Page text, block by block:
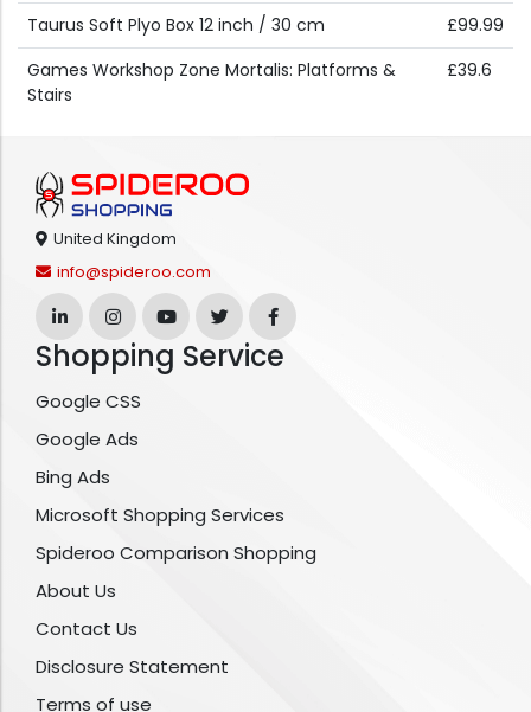
Taurus Soft Plyo Box 12 inch / 30 cm
£99.99
Games Workshop Zone Mortalis: Platforms &
Stairs
£39.6
United Kingdom
info@spideroo.com
Shopping Service
Google CSS
Google Ads
Bing Ads
Microsoft Shopping Services
Spideroo Comparison Shopping
About Us
Contact Us
Disclosure Statement
Terms of use